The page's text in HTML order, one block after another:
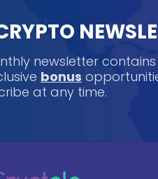
newsletter
bonus
at any time.